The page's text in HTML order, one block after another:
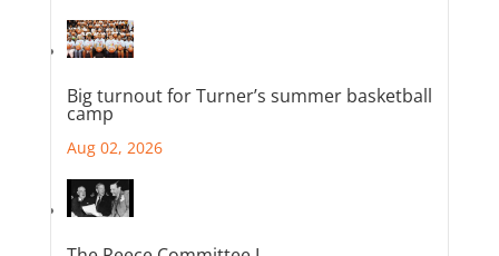
Big turnout for Turner’s summer basketball
camp
Aug 02, 2026